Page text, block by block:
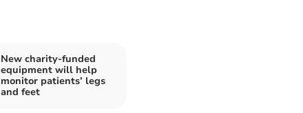
New charity-funded
equipment will help
monitor patients’ legs
and feet